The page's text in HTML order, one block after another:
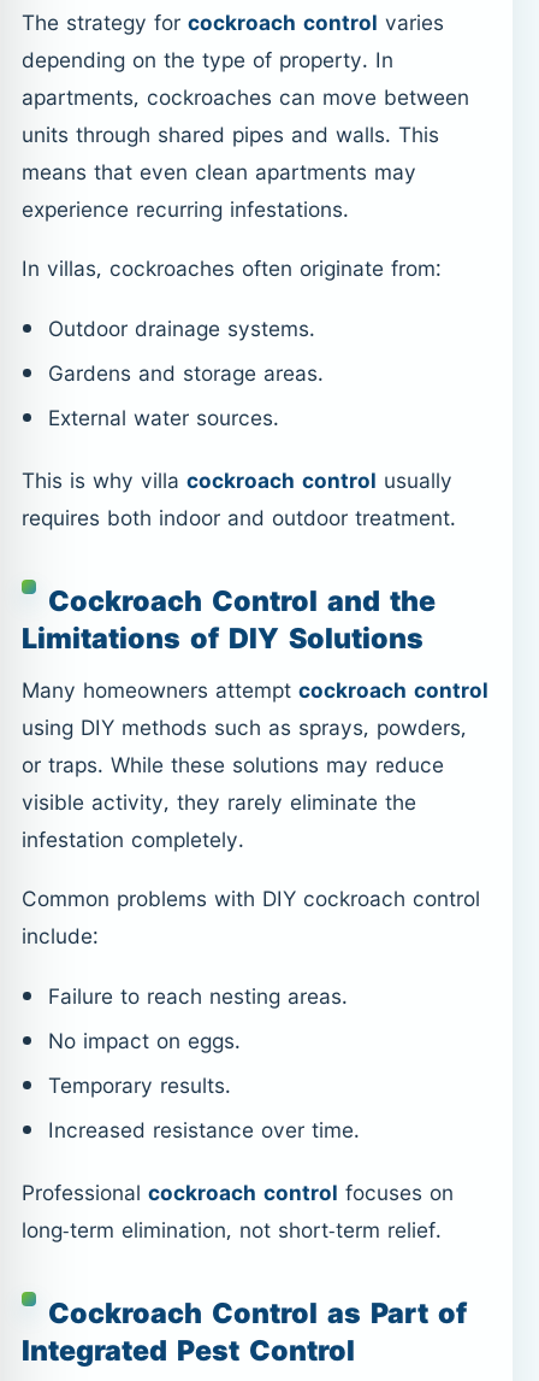
The strategy forcockroach control varies
depending on the type of property. In
apartments, cockroaches can move between
units through shared pipes and walls. This
means that even clean apartments may
experience recurring infestations.
In villas, cockroaches often originate from:
Outdoor drainage systems.
Gardens and storage areas.
External water sources.
This is why villa cockroach control usually
requires both indoor and outdoor treatment.
Cockroach Control and the
Limitations of DIY Solutions
Many homeowners attemptcockroach control
using DIY methods such as sprays, powders,
or traps. While these solutions may reduce
visible activity, they rarely eliminate the
infestation completely.
Common problems with DIY cockroach control
include:
Failure to reach nesting areas.
No impact on eggs.
Temporary results.
Increased resistance over time.
Professional cockroach control focuses on
long-term elimination, not short-term relief.
Cockroach Control as Part of
Integrated Pest Control